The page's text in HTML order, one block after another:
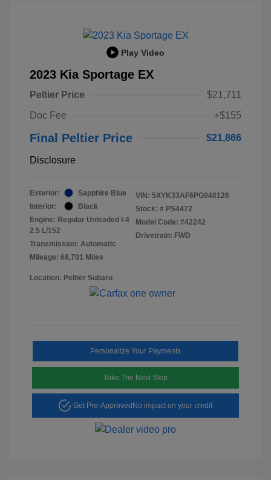
Play Video
2023 Kia Sportage EX
Peltier Price
$21,711
Doc Fee
+$155
Final Peltier Price $21,866
Disclosure
Exterior:
Sapphire Blue
Interior:
Black
Engine: Regular Unleaded I-4
2.5 L/152
Transmission: Automatic
Mileage: 68,701 Miles
VIN: 5XYK33AF6PG048126
Stock: # PS4472
Model Code: #42242
Drivetrain: FWD
Location: Peltier Subaru
Personalize Your Payments
Take The Next Step
Get Pre-ApprovedNo impact on your credit